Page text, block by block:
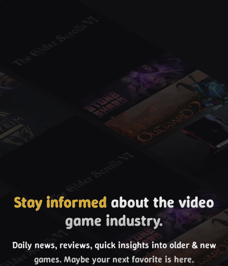
Stay informed about the video
game industry.
Daily news, reviews, quick insights into older & new
games. Maybe your next favorite is here.